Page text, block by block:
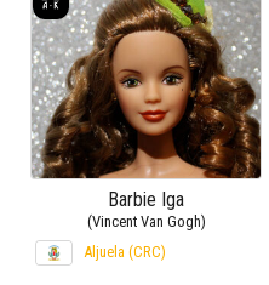
Barbie Iga
(Vincent Van Gogh)
Aljuela (CRC)